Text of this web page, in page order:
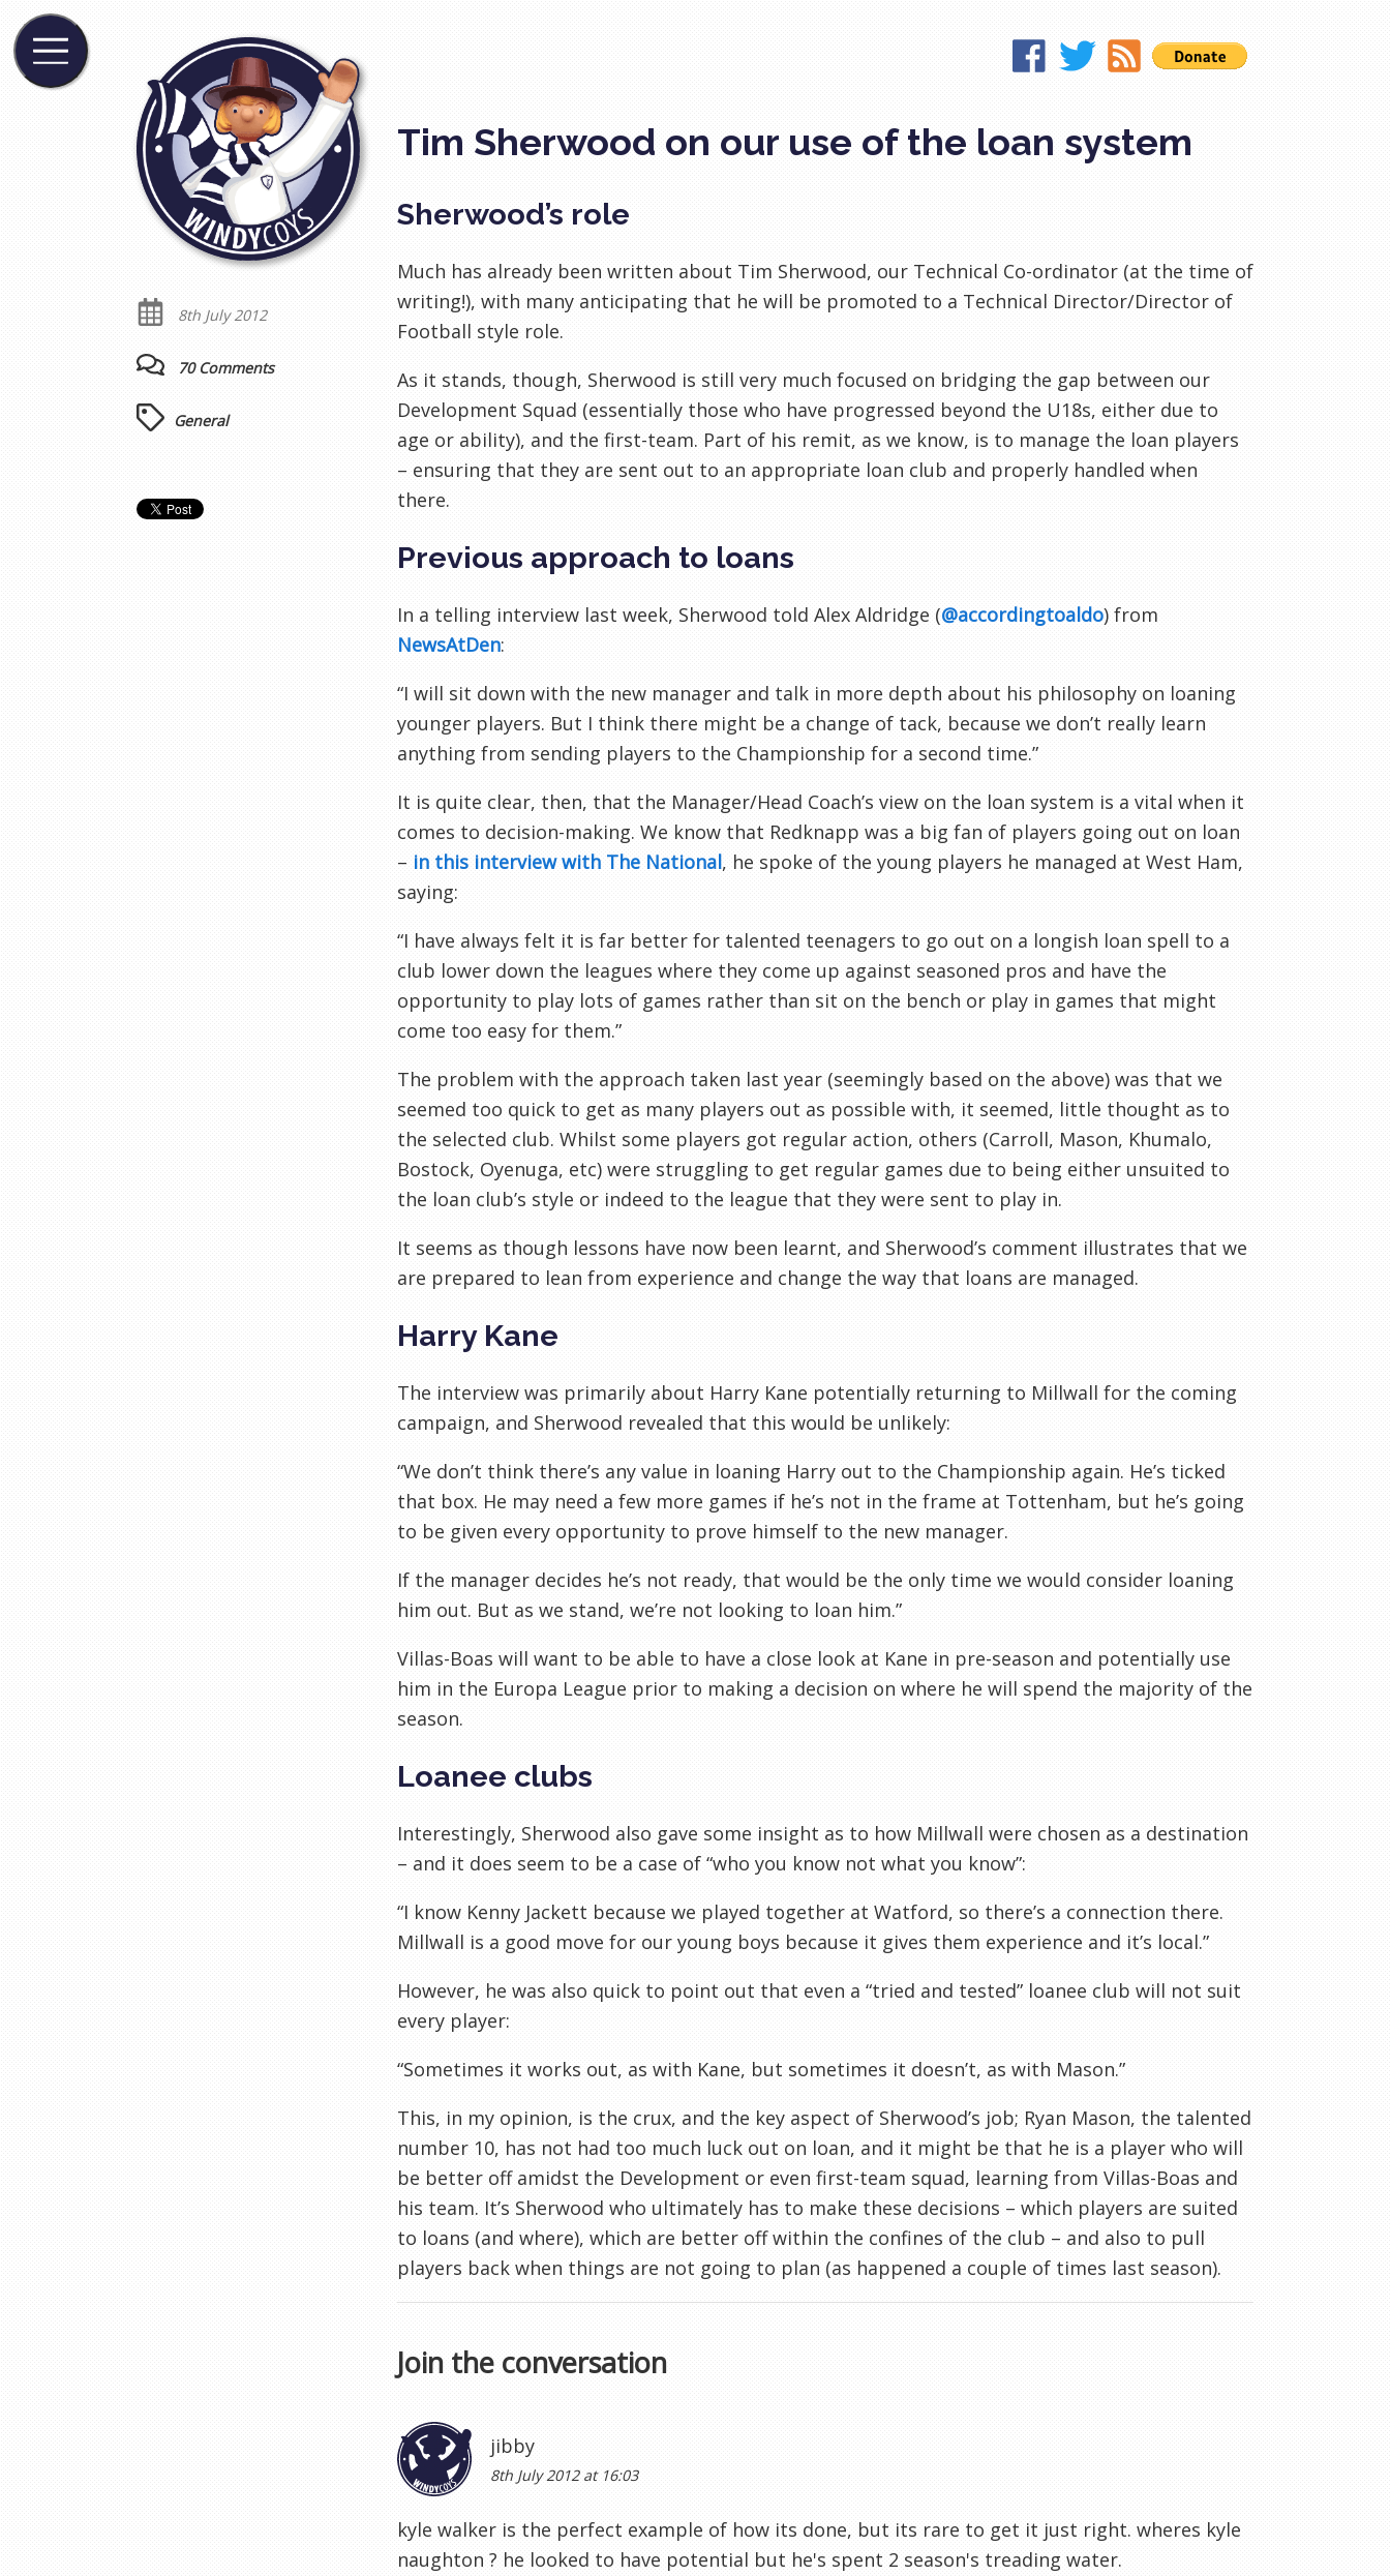
Tim Sherwood on our use of the loan system
Sherwood’s role
Much has already been written about Tim Sherwood, our Technical Co-ordinator (at the time of
writing!), with many anticipating that he will be promoted to a Technical Director/Director of
Football style role.
As it stands, though, Sherwood is still very much focused on bridging the gap between our
Development Squad (essentially those who have progressed beyond the U18s, either due to
age or ability), and the first-team. Part of his remit, as we know, is to manage the loan players
– ensuring that they are sent out to an appropriate loan club and properly handled when
there.
Previous approach to loans
In a telling interview last week, Sherwood told Alex Aldridge (@accordingtoaldo) from
NewsAtDen:
“I will sit down with the new manager and talk in more depth about his philosophy on loaning
younger players. But I think there might be a change of tack, because we don’t really learn
anything from sending players to the Championship for a second time.”
It is quite clear, then, that the Manager/Head Coach’s view on the loan system is a vital when it
comes to decision-making. We know that Redknapp was a big fan of players going out on loan
– in this interview with The National, he spoke of the young players he managed at West Ham,
saying:
“I have always felt it is far better for talented teenagers to go out on a longish loan spell to a
club lower down the leagues where they come up against seasoned pros and have the
opportunity to play lots of games rather than sit on the bench or play in games that might
come too easy for them.”
The problem with the approach taken last year (seemingly based on the above) was that we
seemed too quick to get as many players out as possible with, it seemed, little thought as to
the selected club. Whilst some players got regular action, others (Carroll, Mason, Khumalo,
Bostock, Oyenuga, etc) were struggling to get regular games due to being either unsuited to
the loan club’s style or indeed to the league that they were sent to play in.
It seems as though lessons have now been learnt, and Sherwood’s comment illustrates that we
are prepared to lean from experience and change the way that loans are managed.
Harry Kane
The interview was primarily about Harry Kane potentially returning to Millwall for the coming
campaign, and Sherwood revealed that this would be unlikely:
“We don’t think there’s any value in loaning Harry out to the Championship again. He’s ticked
that box. He may need a few more games if he’s not in the frame at Tottenham, but he’s going
to be given every opportunity to prove himself to the new manager.
If the manager decides he’s not ready, that would be the only time we would consider loaning
him out. But as we stand, we’re not looking to loan him.”
Villas-Boas will want to be able to have a close look at Kane in pre-season and potentially use
him in the Europa League prior to making a decision on where he will spend the majority of the
season.
Loanee clubs
Interestingly, Sherwood also gave some insight as to how Millwall were chosen as a destination
– and it does seem to be a case of “who you know not what you know”:
“I know Kenny Jackett because we played together at Watford, so there’s a connection there.
Millwall is a good move for our young boys because it gives them experience and it’s local.”
However, he was also quick to point out that even a “tried and tested” loanee club will not suit
every player:
“Sometimes it works out, as with Kane, but sometimes it doesn’t, as with Mason.”
This, in my opinion, is the crux, and the key aspect of Sherwood’s job; Ryan Mason, the talented
number 10, has not had too much luck out on loan, and it might be that he is a player who will
be better off amidst the Development or even first-team squad, learning from Villas-Boas and
his team. It’s Sherwood who ultimately has to make these decisions – which players are suited
to loans (and where), which are better off within the confines of the club – and also to pull
players back when things are not going to plan (as happened a couple of times last season).
8th July 2012
70 Comments
General
Join the conversation
jibby
8th July 2012 at 16:03
kyle walker is the perfect example of how its done, but its rare to get it just right. wheres kyle
naughton ? he looked to have potential but he's spent 2 season's treading water.